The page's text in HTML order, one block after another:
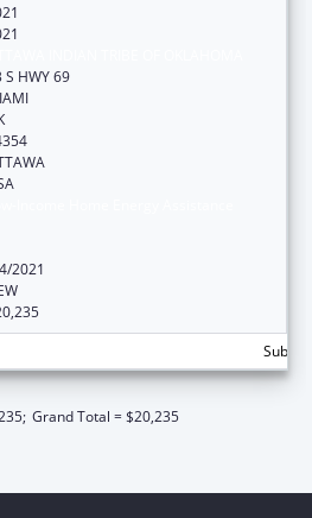
S HWY 69
2021
Grand Total = $20,235